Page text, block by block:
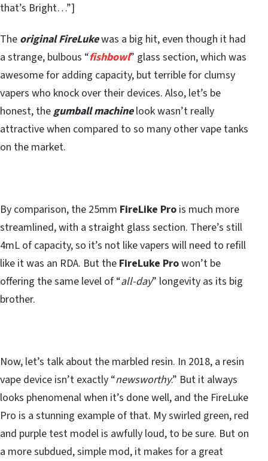
that’s Bright…”]
The original FireLukewas a big hit, even though it had
a strange, bulbous “fishbowl” glass section, which was
awesome for adding capacity, but terrible for clumsy
vapers who knock over their devices. Also, let’s be
honest, thegumball machinelook wasn’t really
attractive when compared to so many other vape tanks
on the market.
By comparison, the 25mm FireLike Pro is much more
streamlined, with a straight glass section. There’s still
4mL of capacity, so it’s not like vapers will need to refill
like it was an RDA. But the FireLuke Prowon’t be
offering the same level of “all-day” longevity as its big
brother.
Now, let’s talk about the marbled resin. In 2018, a resin
vape device isn’t exactly “newsworthy.” But it always
looks phenomenal when it’s done well, and the FireLuke
Pro is a stunning example of that. My swirled green, red
and purple test model is awfully loud, to be sure. But on
a more subdued, simple mod, it makes for a great